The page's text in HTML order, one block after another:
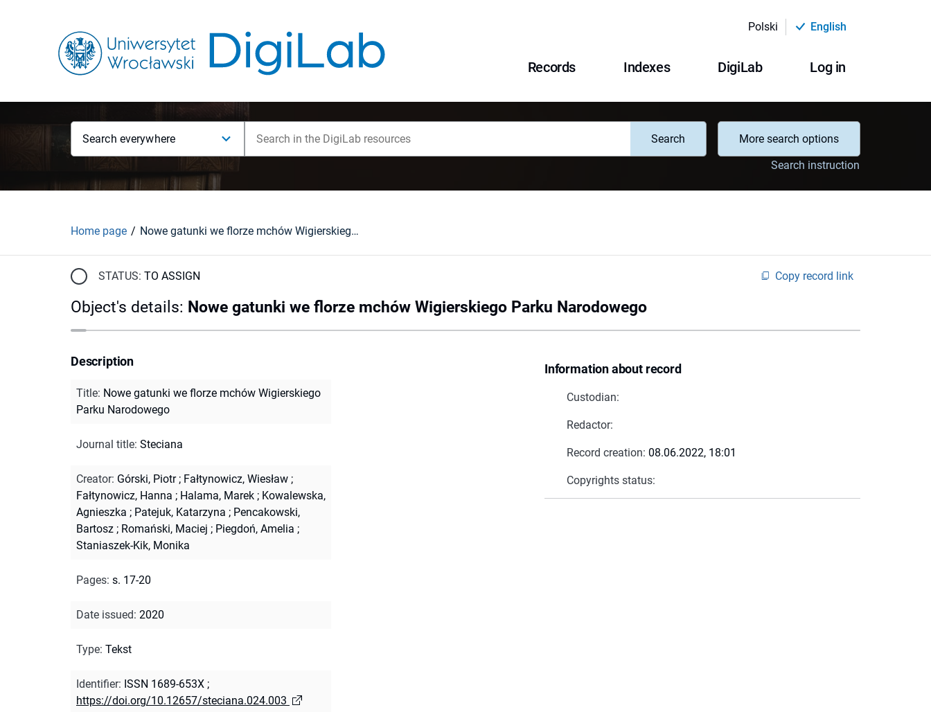
Polski English
Records Indexes DigiLab Log in
Search everywhere Search
More search options
Search instruction
Home page Nowe gatunki we florze mchów Wigierskiego Parku Narodowego
STATUS: TO ASSIGN Copy record link
Object's details: Nowe gatunki we florze mchów Wigierskiego Parku Narodowego
Information about record
Custodian:
Redactor:
Record creation: 08.06.2022, 18:01
Copyrights status:
Description
Title: Nowe gatunki we florze mchów Wigierskiego
Parku Narodowego
Journal title: Steciana
Creator: Górski, Piotr; Fałtynowicz, Wiesław ;
Fałtynowicz, Hanna ; Halama, Marek ; Kowalewska,
Agnieszka ; Patejuk, Katarzyna ; Pencakowski,
Bartosz ; Romański, Maciej ; Piegdoń, Amelia ;
Staniaszek-Kik, Monika
Pages: s. 17-20
Date issued: 2020
Type: Tekst
Identifier: ISSN 1689-653X ;
https://doi.org/10.12657/steciana.024.003